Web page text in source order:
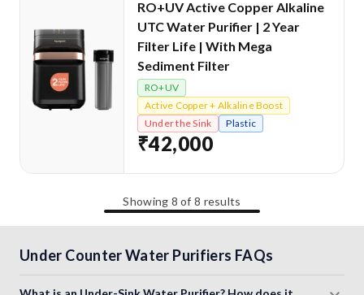
RO+UV Active Copper Alkaline
UTC Water Purifier | 2 Year
Filter Life | With Mega
Sediment Filter
RO+UV
Active Copper + Alkaline Boost
Under the Sink
Plastic
₹42,000
Showing 8 of8 results
Under Counter Water Purifiers FAQs